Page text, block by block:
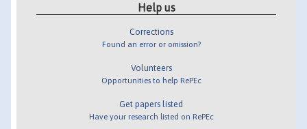
Help us
Corrections
Found an error or omission?
Volunteers
Opportunities to help RePEc
Get papers listed
Have your research listed on RePEc